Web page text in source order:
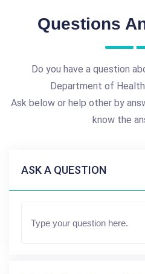
Questions
Do you have a question
Department of
Ask below or help other by
know the
ASK A QUESTION